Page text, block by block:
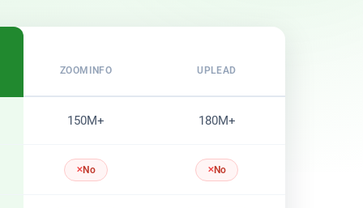
ZOOMINFO UPLEAD
150M+ 180M+
No No